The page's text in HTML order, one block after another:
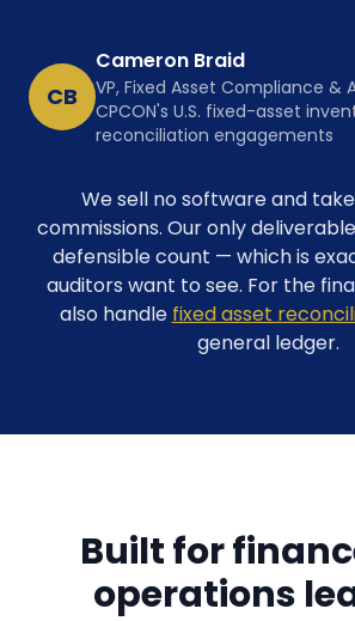
CB
Cameron Braid
VP, Fixed Asset Compliance &
CPCON's U.S. fixed-asset
reconciliation engagements
We sell no software and
commissions. Our only
defensible count — which is
auditors want to see. For the
also handle fixed asset
general ledger.
Built for
operations